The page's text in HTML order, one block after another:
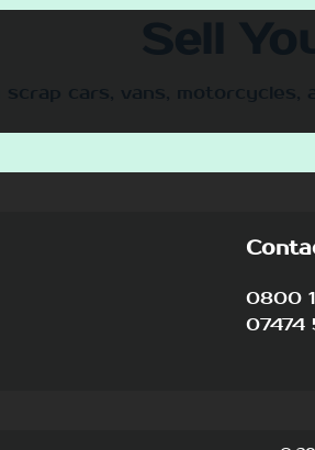
Sell
scrap cars, vans,
0800
07474